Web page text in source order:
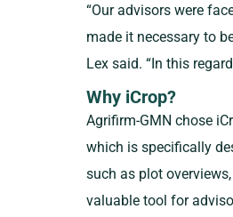
“Our advisors were
made it necessary to
Lex said. “In this
Why iCrop?
Agrifirm-GMN chose
which is specifically
such as plot
valuable tool for